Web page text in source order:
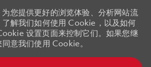
您提供更好的浏览体验、分析网站流
了解我们如何使用 Cookie，以及如何
设置页面来控制它们。如果您继
意我们使用 Cookie。